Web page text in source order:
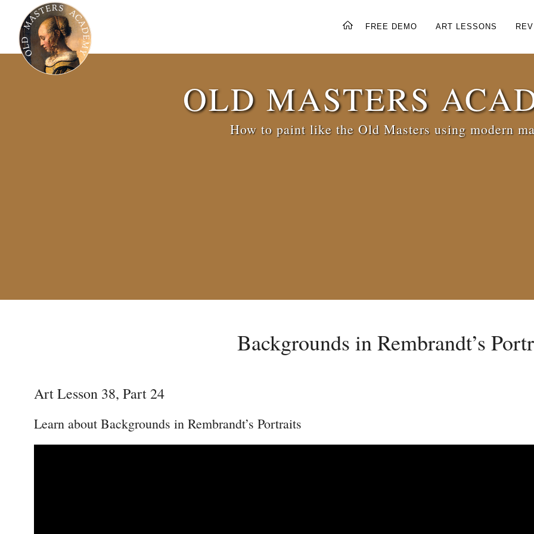
FREE DEMO ART LESSONS
OLD MASTERS
How to paint like the Old Masters using modern
Backgrounds in Rembrandt’s
Art Lesson 38, Part 24
Learn about Backgrounds in Rembrandt’s Portraits